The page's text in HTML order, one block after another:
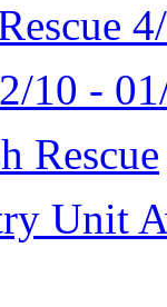
10 -
Rescue
Unit